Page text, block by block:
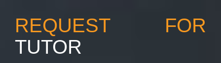
REQUEST FOR
TUTOR